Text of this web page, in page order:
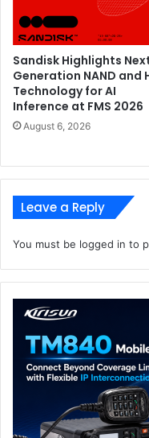
threats. Fortinet
and advanced
early in the kill chain
across the Fortinet
and remediation.
Sandisk Highlights
Generation NAND and
Technology for AI
Inference at FMS 2026
August 6, 2026
Leave a Reply
You must be logged in to